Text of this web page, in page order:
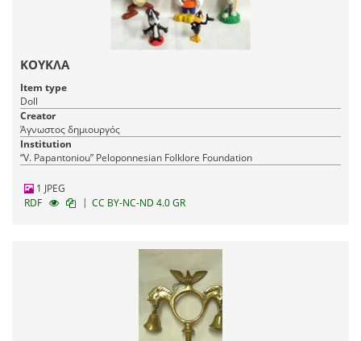
ΚΟΥΚΛΑ
Item type
Doll
Creator
Άγνωστος δημιουργός
Institution
“V. Papantoniou” Peloponnesian Folklore Foundation
1 JPEG
RDF
| CC BY-NC-ND 4.0 GR